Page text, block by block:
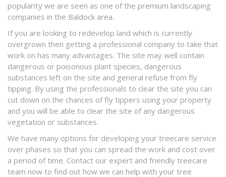
popularity we are seen as one of the premium landscaping
companies in the Baldock area.
If you are looking to redevelop land which is currently
overgrown then getting a professional company to take that
work on has many advantages. The site may well contain
dangerous or poisonous plant species, dangerous
substances left on the site and general refuse from fly
tipping. By using the professionals to clear the site you can
cut down on the chances of fly tippers using your property
and you will be able to clear the site of any dangerous
vegetation or substances.
We have many options for developing your treecare service
over phases so that you can spread the work and cost over
a period of time. Contact our expert and friendly treecare
team now to find out how we can help with your tree